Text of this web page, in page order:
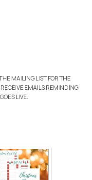
MAILING LIST FOR THE
EMAILS REMINDING
LIVE.